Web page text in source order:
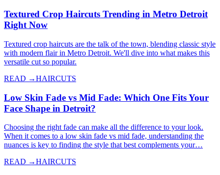
Textured Crop Haircuts Trending in Metro Detroit
Right Now
Textured crop haircuts are the talk of the town, blending classic style
with modern flair in Metro Detroit. We'll dive into what makes this
versatile cut so popular.
READ →HAIRCUTS
Low Skin Fade vs Mid Fade: Which One Fits Your
Face Shape in Detroit?
Choosing the right fade can make all the difference to your look.
When it comes to a low skin fade vs mid fade, understanding the
nuances is key to finding the style that best complements your…
READ →HAIRCUTS